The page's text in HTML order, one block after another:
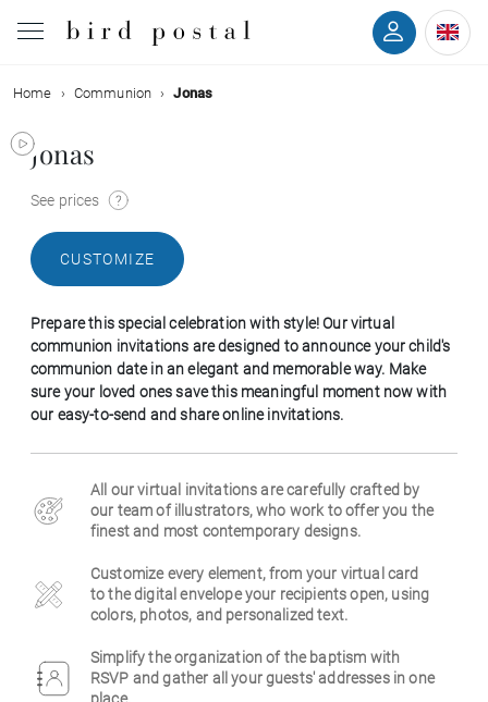
Wedding
Birth
Communion
Decease
Birthday
Business
Home Communion Jonas
Jonas
See prices
CUSTOMIZE
Prepare this special celebration with style! Our virtual
communion invitations are designed to announce your child's
communion date in an elegant and memorable way. Make
sure your loved ones save this meaningful moment now with
our easy-to-send and share online invitations.
All our virtual invitations are carefully crafted by
our team of illustrators, who work to offer you the
finest and most contemporary designs.
Customize every element, from your virtual card
to the digital envelope your recipients open, using
colors, photos, and personalized text.
Simplify the organization of the baptism with
RSVP and gather all your guests' addresses in one